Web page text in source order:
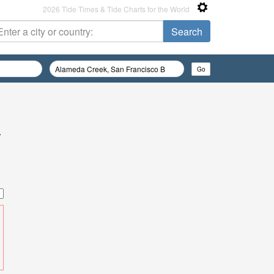
2026 Tide Times & Tide Charts for the World